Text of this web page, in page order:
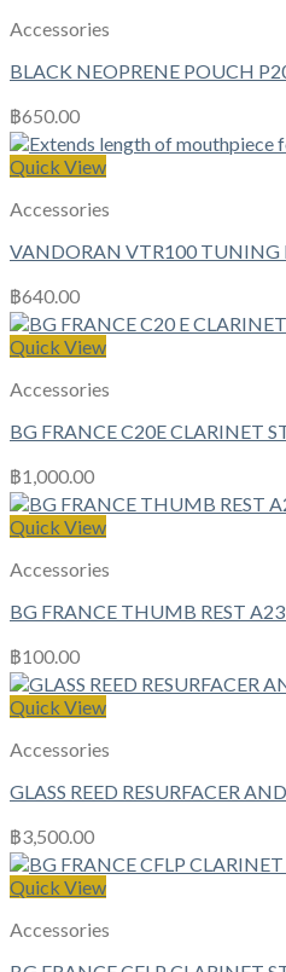
Accessories
BLACK NEOPRENE POUCH
฿650.00
Quick View
Accessories
VANDORAN VTR100 TUNING
฿640.00
Quick View
Accessories
BG FRANCE C20E CLARINET
฿1,000.00
Quick View
Accessories
BG FRANCE THUMB REST
฿100.00
Quick View
Accessories
GLASS REED RESURFACER
฿3,500.00
Quick View
Accessories